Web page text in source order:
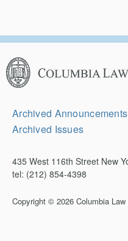
Columbia
Law
Review
Secondary
Archived Announcements
Archived Issues
435 West 116th Street New
tel: (212) 854-4398
Copyright © 2026 Columbia